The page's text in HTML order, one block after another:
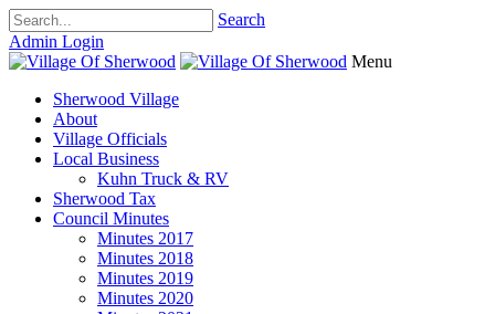
Search
Admin Login
Menu
Sherwood Village
About
Village Officials
Local Business
Kuhn Truck & RV
Sherwood Tax
Council Minutes
Minutes 2017
Minutes 2018
Minutes 2019
Minutes 2020